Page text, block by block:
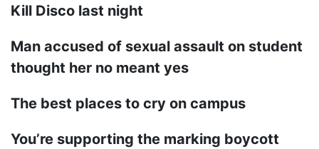
Kill Disco last night
Man accused of sexual assault on student
thought her no meant yes
The best places to cry on campus
You’re supporting the marking boycott